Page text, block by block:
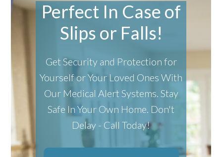
Perfect In Case of
Slips or Falls!
Get Security and Protection for
Yourself or Your Loved Ones With
Our Medical Alert Systems. Stay
Safe In Your Own Home. Don't
Delay - Call Today!